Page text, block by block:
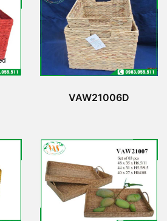
VAW21006D